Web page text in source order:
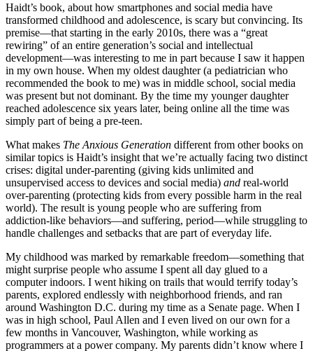
Haidt’s book, about how smartphones and social media have
transformed childhood and adolescence, is scary but convincing. Its
premise—that starting in the early 2010s, there was a “great
rewiring” of an entire generation’s social and intellectual
development—was interesting to me in part because I saw it happen
in my own house. When my oldest daughter (a pediatrician who
recommended the book to me) was in middle school, social media
was present but not dominant. By the time my younger daughter
reached adolescence six years later, being online all the time was
simply part of being a pre-teen.
What makes The Anxious Generation different from other books on
similar topics is Haidt’s insight that we’re actually facing two distinct
crises: digital under-parenting (giving kids unlimited and
unsupervised access to devices and social media) and real-world
over-parenting (protecting kids from every possible harm in the real
world). The result is young people who are suffering from
addiction-like behaviors—and suffering, period—while struggling to
handle challenges and setbacks that are part of everyday life.
My childhood was marked by remarkable freedom—something that
might surprise people who assume I spent all day glued to a
computer indoors. I went hiking on trails that would terrify today’s
parents, explored endlessly with neighborhood friends, and ran
around Washington D.C. during my time as a Senate page. When I
was in high school, Paul Allen and I even lived on our own for a
few months in Vancouver, Washington, while working as
programmers at a power company. My parents didn’t know where I